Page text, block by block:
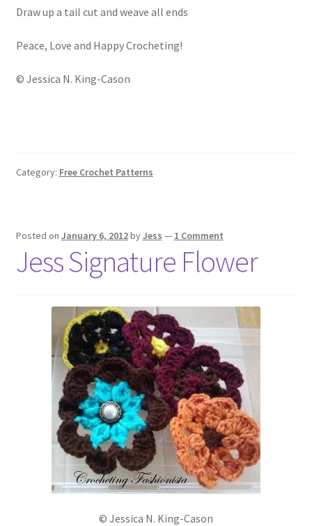
Draw up a tail cut and weave all ends
Peace, Love and Happy Crocheting!
© Jessica N. King-Cason
Category: Free Crochet Patterns
Posted on January 6, 2012byJess — 1 Comment
Jess Signature Flower
© Jessica N. King-Cason